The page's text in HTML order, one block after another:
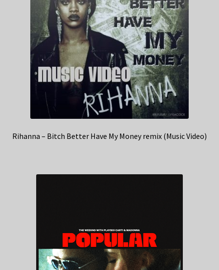
Rihanna – Bitch Better Have My Money remix (Music Video)